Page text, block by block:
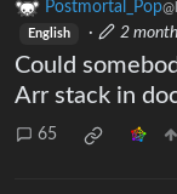
Postmortal_Pop
English · 2
Could
Arr stack in
65